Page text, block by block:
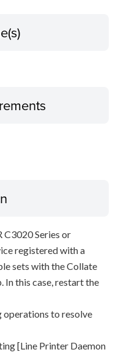
C3020 Series or
registered with a
sets with the Collate
In this case, restart the
to resolve
[Line Printer Daemon